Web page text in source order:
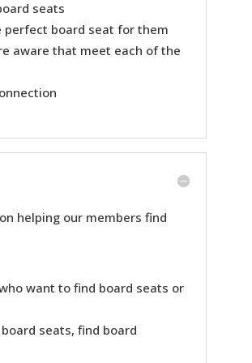
seats
perfect board seat for them
aware that meet each of the
helping our members find
want to find board seats or
seats, find board